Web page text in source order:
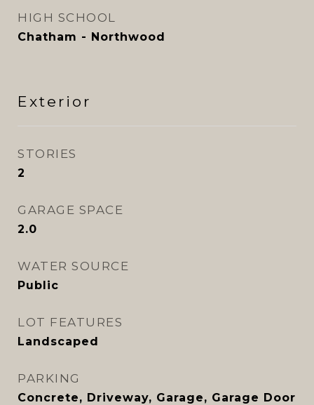
HIGH SCHOOL
Chatham - Northwood
Exterior
STORIES
2
GARAGE SPACE
2.0
WATER SOURCE
Public
LOT FEATURES
Landscaped
PARKING
Concrete, Driveway, Garage, Garage Door